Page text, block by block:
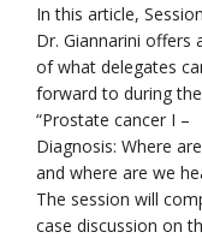
In this article,
Dr. Giannarini offers
of what delegates
forward to during
“Prostate cancer I –
Diagnosis: Where
and where are we
The session will
case discussion on